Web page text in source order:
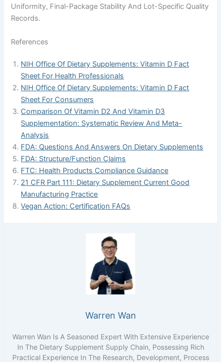
Uniformity, Final-Package Stability And Lot-Specific Quality
Records.
References
NIH Office Of Dietary Supplements: Vitamin D Fact
Sheet For Health Professionals
NIH Office Of Dietary Supplements: Vitamin D Fact
Sheet For Consumers
Comparison Of Vitamin D2 And Vitamin D3
Supplementation: Systematic Review And Meta-
Analysis
FDA: Questions And Answers On Dietary Supplements
FDA: Structure/Function Claims
FTC: Health Products Compliance Guidance
21 CFR Part 111: Dietary Supplement Current Good
Manufacturing Practice
Vegan Action: Certification FAQs
Warren Wan
Warren Wan Is A Seasoned Expert With Extensive Experience
In The Dietary Supplement Supply Chain, Possessing Rich
Practical Experience In The Research, Development, Process